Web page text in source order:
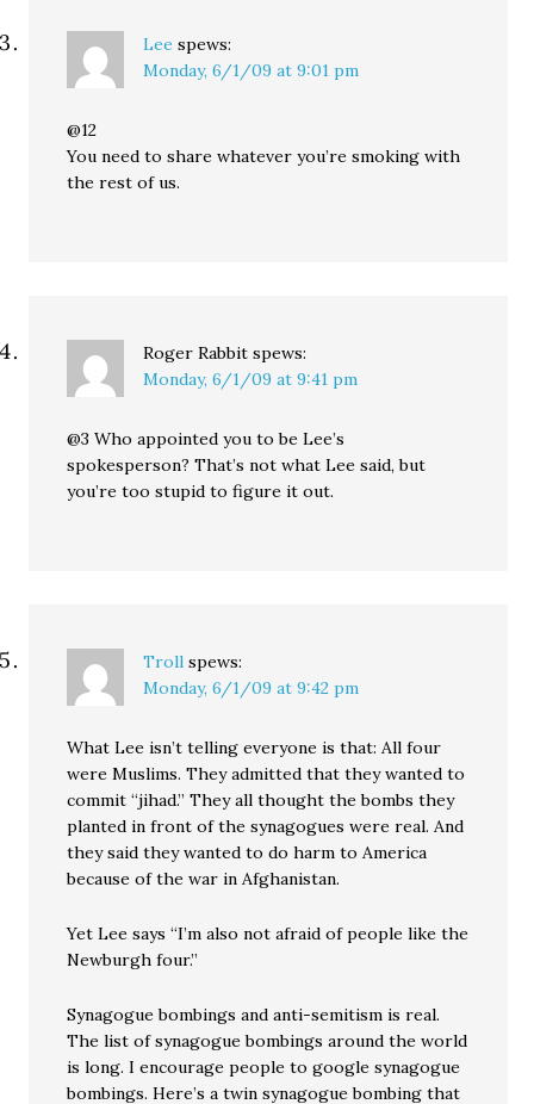
Lee spews:
Monday, 6/1/09 at 9:01 pm
@12
You need to share whatever you’re smoking with
the rest of us.
Roger Rabbit spews:
Monday, 6/1/09 at 9:41 pm
@3 Who appointed you to be Lee’s
spokesperson? That’s not what Lee said, but
you’re too stupid to figure it out.
Troll spews:
Monday, 6/1/09 at 9:42 pm
What Lee isn’t telling everyone is that: All four
were Muslims. They admitted that they wanted to
commit “jihad.” They all thought the bombs they
planted in front of the synagogues were real. And
they said they wanted to do harm to America
because of the war in Afghanistan.
Yet Lee says “I’m also not afraid of people like the
Newburgh four.”
Synagogue bombings and anti-semitism is real.
The list of synagogue bombings around the world
is long. I encourage people to google synagogue
bombings. Here’s a twin synagogue bombing that